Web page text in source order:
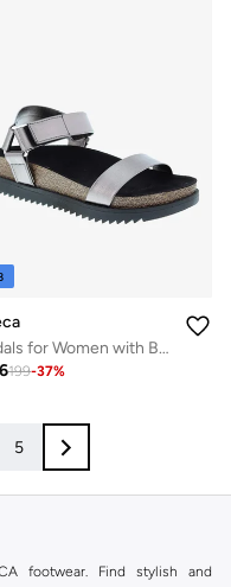
Sandals for Women with Back Strap – Stylish & Supportive sling Back Ladies Sandals
199-37%
5
footwear. Find stylish and